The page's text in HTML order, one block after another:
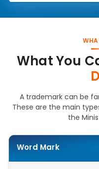
What You
A trademark can be
These are the main
the
Word Mark